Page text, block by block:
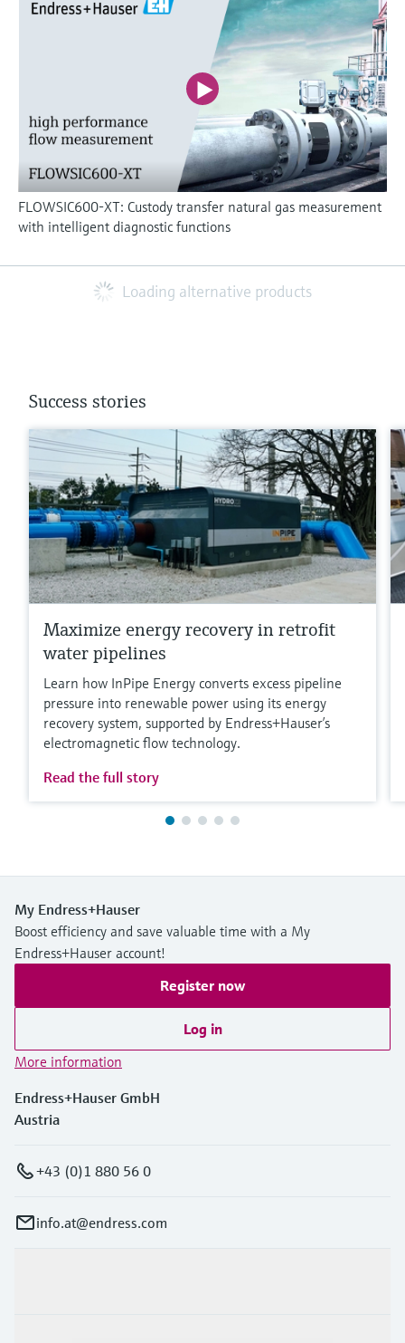
FLOWSIC600-XT: Custody transfer natural gas measurement
with intelligent diagnostic functions
Loading alternative products
Success stories
Maximize energy recovery in retrofit
water pipelines
Learn how InPipe Energy converts excess pipeline
pressure into renewable power using its energy
recovery system, supported by Endress+Hauser’s
electromagnetic flow technology.
Read the full story
My Endress+Hauser
Boost efficiency and save valuable time with a My
Endress+Hauser account!
Register now
Log in
More information
Endress+Hauser GmbH
Austria
+43 (0)1 880 56 0
info.at@endress.com